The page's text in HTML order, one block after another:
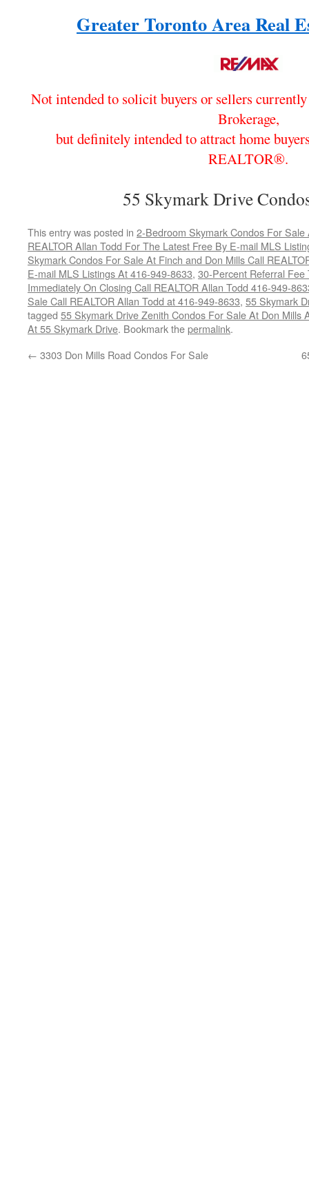
Greater Toronto Area Real
Not intended to solicit buyers or sellers
Brokerage,
but definitely intended to attract home
REALTOR®.
55 Skymark Drive
This entry was posted in 2-Bedroom Skymark Condos For
REALTOR Allan Todd For The Latest Free By E-mail MLS
Skymark Condos For Sale At Finch and Don Mills Call
E-mail MLS Listings At 416-949-8633, 30-Percent Referral
Immediately On Closing Call REALTOR Allan Todd 416-949-
Sale Call REALTOR Allan Todd at 416-949-8633, 55 Skymark
tagged 55 Skymark Drive Zenith Condos For Sale At Don Mills
At 55 Skymark Drive. Bookmark thepermalink.
← 3303 Don Mills Road Condos For Sale